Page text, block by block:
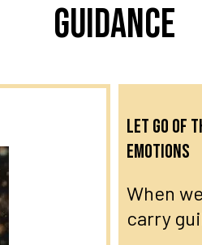
guidance
Let go of
emotions
When
carry